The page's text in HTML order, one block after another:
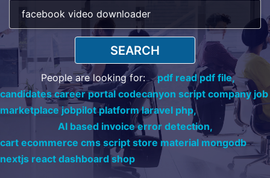
SEARCH
People are looking for: pdf read pdf file,
candidates career portal codecanyon script company job
marketplace jobpilot platform laravel php,
AI based invoice error detection,
cart ecommerce cms script store material mongodb
nextjs react dashboard shop